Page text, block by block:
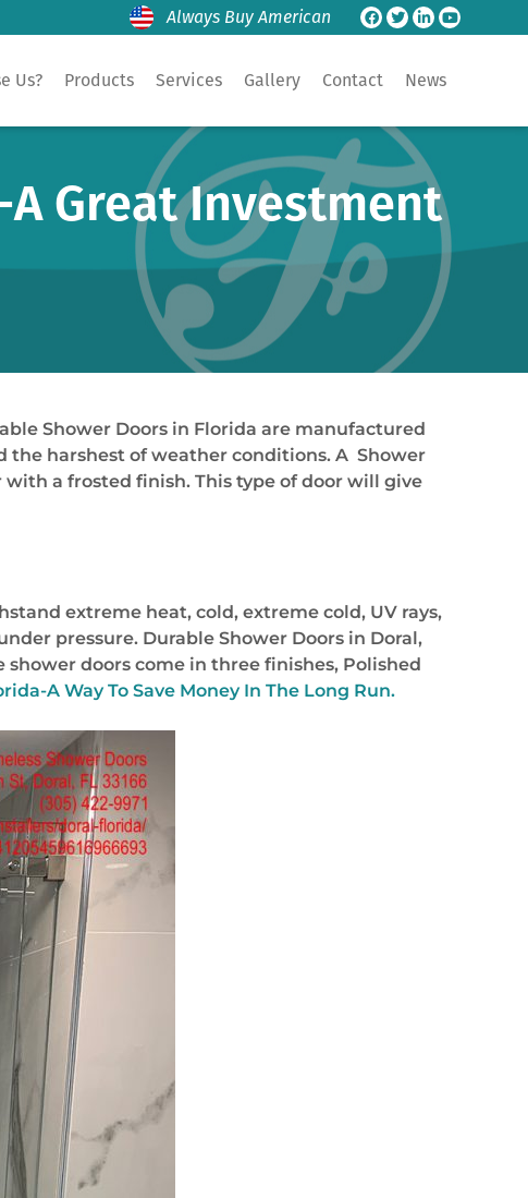
Always Buy American
Us? Products Services Gallery Contact News
Great Investment
Shower Doors in Florida are manufactured
harshest of weather conditions. A Shower
a frosted finish. This type of door will give
extreme heat, cold, extreme cold, UV rays,
pressure. Durable Shower Doors in Doral,
doors come in three finishes, Polished
A Way To Save Money In The Long Run.